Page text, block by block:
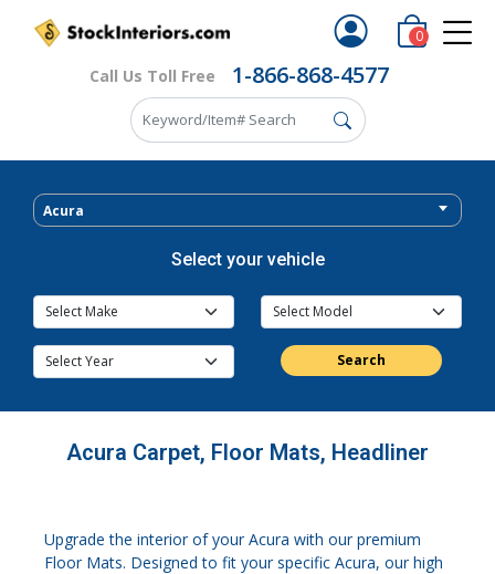
Call Us Toll Free 1-866-868-4577
0
Acura
Select your vehicle
Search
Acura Carpet, Floor Mats, Headliner
Upgrade the interior of your Acura with our premium
Floor Mats. Designed to fit your specific Acura, our high